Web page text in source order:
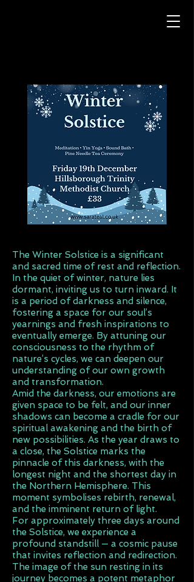
The Winter Solstice is a significant
and sacred time of rest and reflection.
In the quiet of winter, nature lies
dormant, inviting us to turn inward. It
is a period of darkness and silence,
fostering a space for our soul’s
yearnings and fresh inspirations to
eventually emerge. By attuning our
consciousness to the rhythm of
nature’s cycles, we can deepen our
understanding of our own growth
and transformation.
Amid the darkness, our emotions are
given space to be felt, and our inner
shadows can become a cradle for our
spiritual awakening and the birth of
new possibilities. As the year draws to
a close, the Solstice marks the
pinnacle of this darkness, with the
longest night and the shortest day in
the Northern Hemisphere. This
moment symbolises rebirth, renewal,
and the imminent return of light.
For approximately three days around
the Solstice, we experience a
profound standstill — a cosmic pause
that invites reflection and redirection.
The image of the sun resting in its
journey becomes a potent metaphor